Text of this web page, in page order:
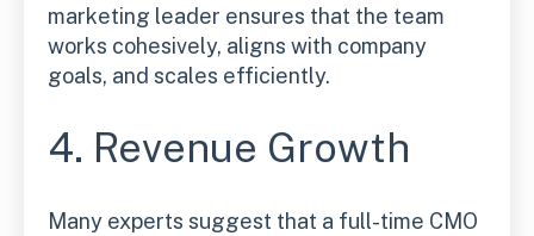
marketing leader ensures that the team
works cohesively, aligns with company
goals, and scales efficiently.
4. Revenue Growth
Many experts suggest that a full-time CMO